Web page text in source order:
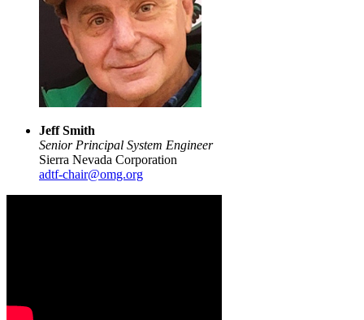
Jeff Smith
Senior Principal System Engineer
Sierra Nevada Corporation
adtf-chair@omg.org